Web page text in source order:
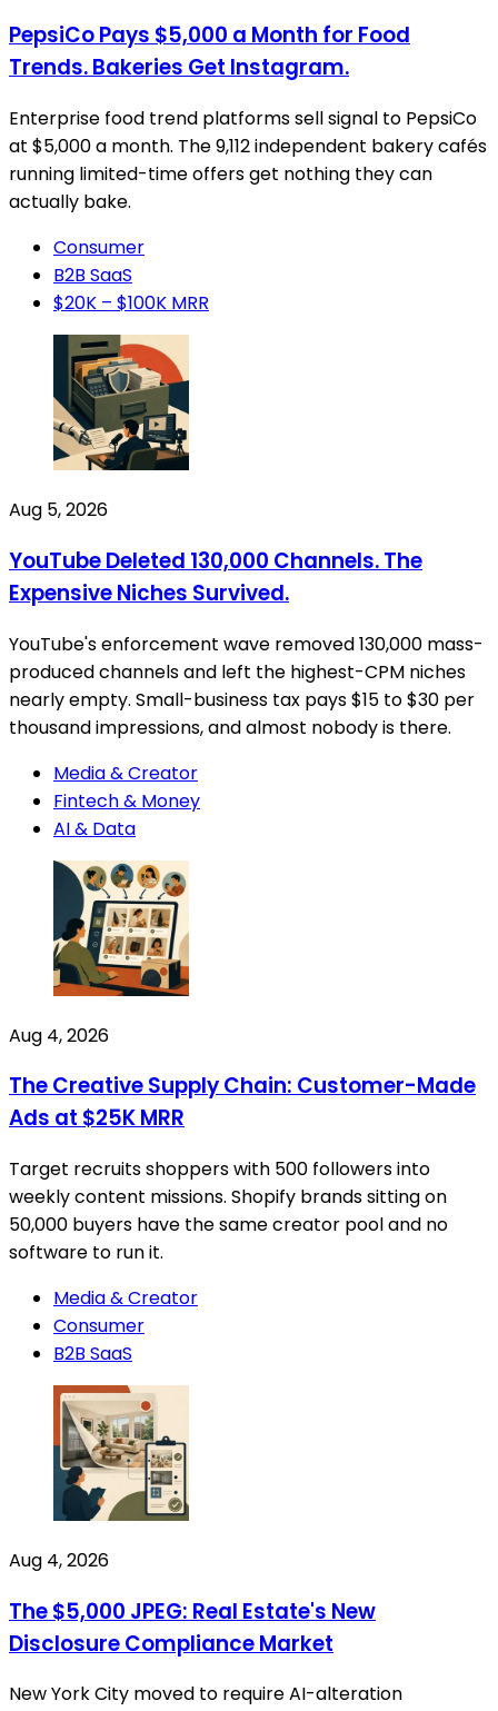
PepsiCo Pays $5,000 a Month for Food
Trends. Bakeries Get Instagram.
Enterprise food trend platforms sell signal to PepsiCo
at $5,000 a month. The 9,112 independent bakery cafés
running limited-time offers get nothing they can
actually bake.
Consumer
B2B SaaS
$20K – $100K MRR
Aug 5, 2026
YouTube Deleted 130,000 Channels. The
Expensive Niches Survived.
YouTube's enforcement wave removed 130,000 mass-
produced channels and left the highest-CPM niches
nearly empty. Small-business tax pays $15 to $30 per
thousand impressions, and almost nobody is there.
Media & Creator
Fintech & Money
AI & Data
Aug 4, 2026
The Creative Supply Chain: Customer-Made
Ads at $25K MRR
Target recruits shoppers with 500 followers into
weekly content missions. Shopify brands sitting on
50,000 buyers have the same creator pool and no
software to run it.
Media & Creator
Consumer
B2B SaaS
Aug 4, 2026
The $5,000 JPEG: Real Estate's New
Disclosure Compliance Market
New York City moved to require AI-alteration